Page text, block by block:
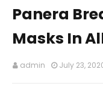
Panera
Masks In
admin July 23,